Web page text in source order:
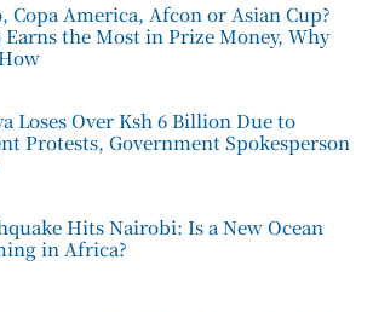
Copa America, Afcon or Asian Cup?
Earns the Most in Prize Money, Why
Loses Over Ksh 6 Billion Due to
Protests, Government Spokesperson
Hits Nairobi: Is a New Ocean
in Africa?